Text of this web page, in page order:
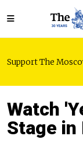
Support The
Watch
Stage